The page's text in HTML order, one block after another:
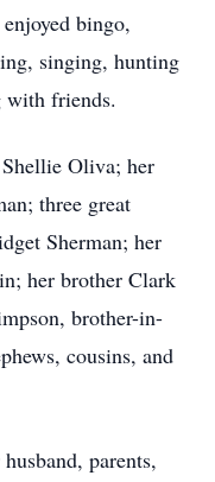
bingo,
singing, hunting
with friends.
Shellie Oliva; her
three great
Sherman; her
her brother Clark
brother-in-
cousins, and
parents,